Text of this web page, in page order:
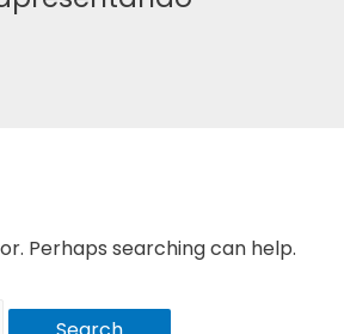
Perhaps searching can help.